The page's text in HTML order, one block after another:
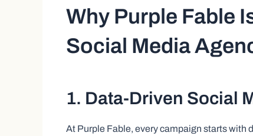
Why Purple Fable
Social Media
1. Data-Driven Social
At Purple Fable, every campaign starts with